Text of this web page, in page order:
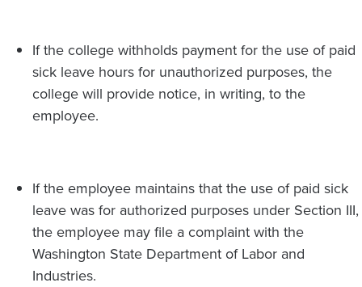
If the college withholds payment for the use of paid
sick leave hours for unauthorized purposes, the
college will provide notice, in writing, to the
employee.
If the employee maintains that the use of paid sick
leave was for authorized purposes under Section III,
the employee may file a complaint with the
Washington State Department of Labor and
Industries.